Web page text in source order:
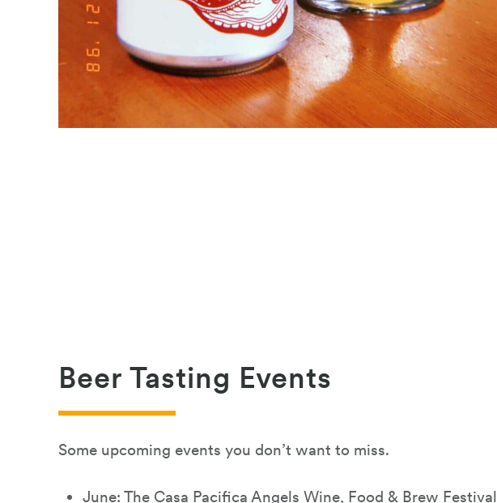
Beer Tasting Events
Some upcoming events you don’t want to miss.
June: The Casa Pacifica Angels Wine, Food & Brew Festival